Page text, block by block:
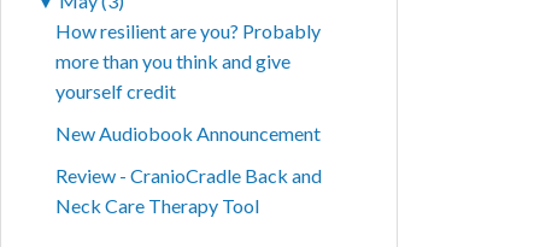
How resilient are you? Probably
more than you think and give
yourself credit
New Audiobook Announcement
Review - CranioCradle Back and
Neck Care Therapy Tool